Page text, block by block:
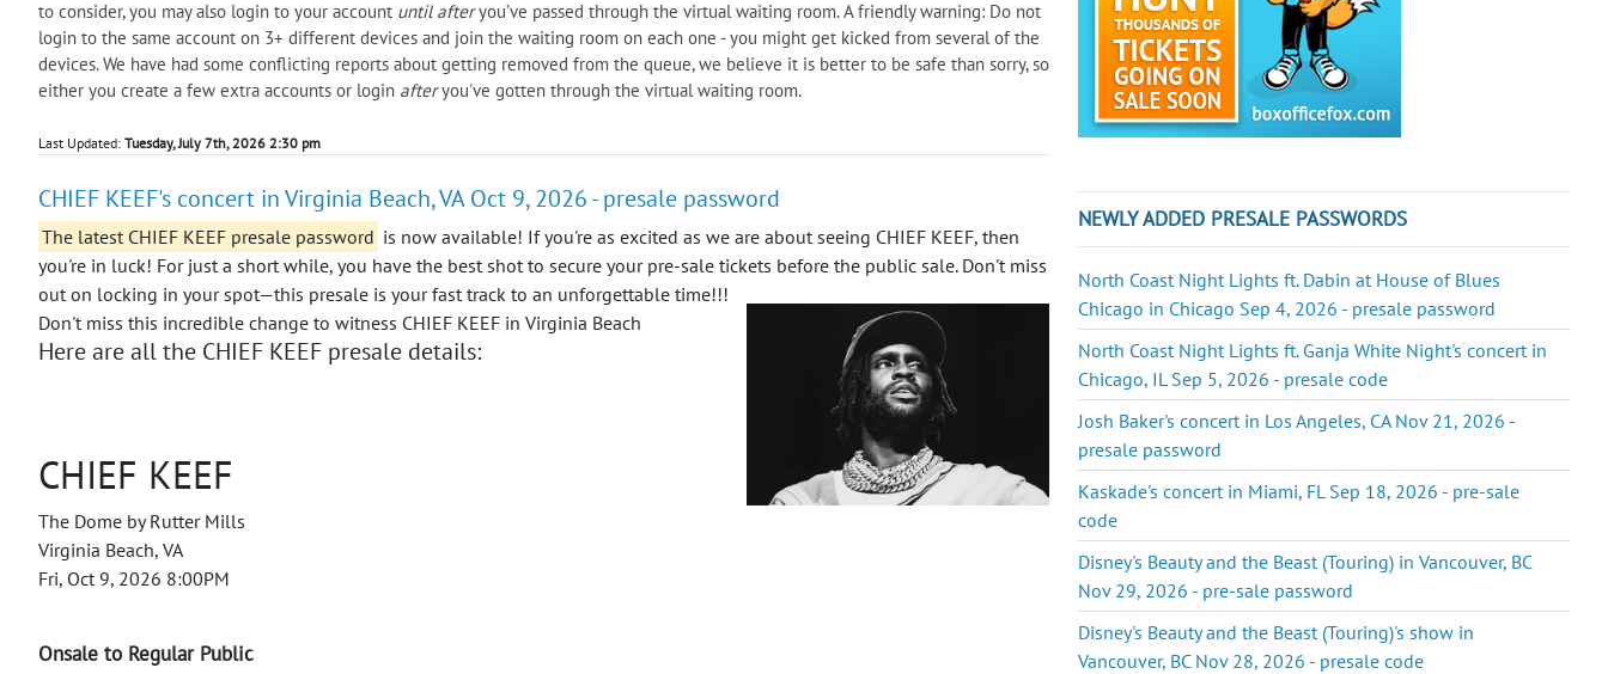
to consider, you may also login to your account until afteryou’ve passed through the virtual waiting room. A friendly warning: Do not
login to the same account on 3+ different devices and join the waiting room on each one - you might get kicked from several of the
devices. We have had some conflicting reports about getting removed from the queue, we believe it is better to be safe than sorry, so
either you create a few extra accounts or login afteryou've gotten through the virtual waiting room.
Last Updated: Tuesday, July 7th, 2026 2:30 pm
CHIEF KEEF's concert in Virginia Beach, VA Oct 9, 2026 - presale password
The latest CHIEF KEEF presale password is now available! If you're as excited as we are about seeing CHIEF KEEF, then
you're in luck! For just a short while, you have the best shot to secure your pre-sale tickets before the public sale. Don't miss
out on locking in your spot—this presale is your fast track to an unforgettable time!!!
Don't miss this incredible change to witness CHIEF KEEF in Virginia Beach
Here are all the CHIEF KEEF presale details:
CHIEF KEEF
The Dome by Rutter Mills
Virginia Beach, VA
Fri, Oct 9, 2026 8:00PM
Onsale to Regular Public
NEWLY ADDED PRESALE PASSWORDS
North Coast Night Lights ft. Dabin at House of Blues
Chicago in Chicago Sep 4, 2026 - presale password
North Coast Night Lights ft. Ganja White Night's concert in
Chicago, IL Sep 5, 2026 - presale code
Josh Baker's concert in Los Angeles, CA Nov 21, 2026 -
presale password
Kaskade's concert in Miami, FL Sep 18, 2026 - pre-sale
code
Disney's Beauty and the Beast (Touring) in Vancouver, BC
Nov 29, 2026 - pre-sale password
Disney's Beauty and the Beast (Touring)'s show in
Vancouver, BC Nov 28, 2026 - presale code